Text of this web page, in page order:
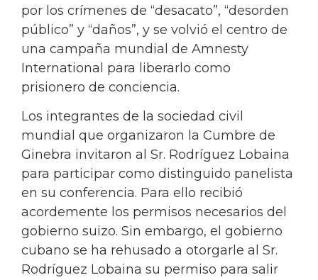
por los crímenes de “desacato”, “desorden
público” y “daños”, y se volvió el centro de
una campaña mundial de Amnesty
International para liberarlo como
prisionero de conciencia.
Los integrantes de la sociedad civil
mundial que organizaron la Cumbre de
Ginebra invitaron al Sr. Rodríguez Lobaina
para participar como distinguido panelista
en su conferencia. Para ello recibió
acordemente los permisos necesarios del
gobierno suizo. Sin embargo, el gobierno
cubano se ha rehusado a otorgarle al Sr.
Rodríguez Lobaina su permiso para salir